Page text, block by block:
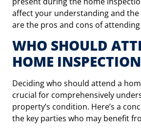
affect your understanding and
are the pros and cons of
WHO SHOULD
HOME INSPECTION
Deciding who should attend a
crucial for comprehensively
property’s condition. Here’s a
the key parties who may benefit